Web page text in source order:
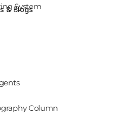
& Blogs
System
Column